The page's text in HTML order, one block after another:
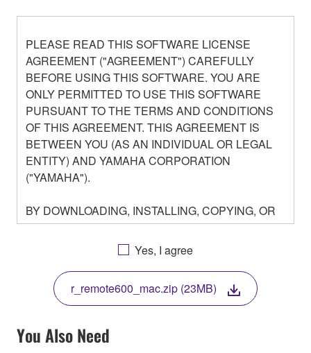
PLEASE READ THIS SOFTWARE LICENSE
AGREEMENT ("AGREEMENT") CAREFULLY
BEFORE USING THIS SOFTWARE. YOU ARE
ONLY PERMITTED TO USE THIS SOFTWARE
PURSUANT TO THE TERMS AND CONDITIONS
OF THIS AGREEMENT. THIS AGREEMENT IS
BETWEEN YOU (AS AN INDIVIDUAL OR LEGAL
ENTITY) AND YAMAHA CORPORATION
("YAMAHA").
BY DOWNLOADING, INSTALLING, COPYING, OR
OTHERWISE USING THIS SOFTWARE YOU ARE
AGREEING TO BE BOUND BY THE TERMS OF
THIS LICENSE. IF YOU DO NOT AGREE WITH
THE TERMS, DO NOT DOWNLOAD, INSTALL,
COPY, OR OTHERWISE USE THIS SOFTWARE. IF
YOU HAVE DOWNLOADED OR INSTALLED THE
SOFTWARE AND DO NOT AGREE TO THE
TERMS, PROMPTLY ABORT USING THE
Yes, I agree
r_remote600_mac.zip (23MB)
You Also Need